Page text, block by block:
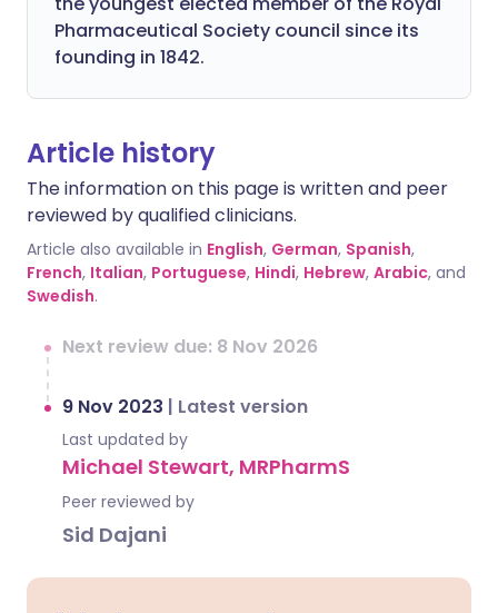
Pharmaceutical Society council since its
founding in 1842.
Article history
The information on this page is written and peer
reviewed by qualified clinicians.
Article also available in English, German, Spanish,
French, Italian, Portuguese, Hindi, Hebrew, Arabic, and
Swedish.
Next review due: 8 Nov 2026
9 Nov 2023 | Latest version
Last updated by
Michael Stewart, MRPharmS
Peer reviewed by
Sid Dajani